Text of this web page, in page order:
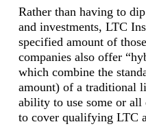
Rather than having to
and investments, LTC
specified amount of
companies also offer
which combine the
amount) of a traditional
ability to use some or
to cover qualifying LTC